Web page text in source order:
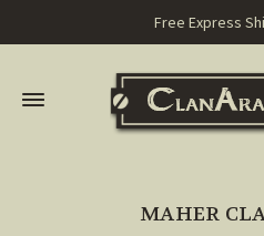
Free Express
MAHER